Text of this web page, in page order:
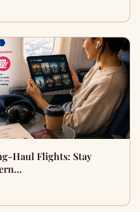
Haul Flights: Stay